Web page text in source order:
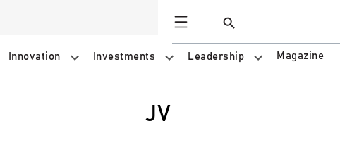
Open
Search
Innovation Investments Leadership Magazine
JV